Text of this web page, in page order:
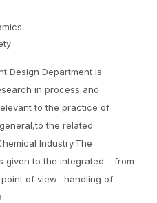
Design Department is
in process and
to the practice of
the related
Industry.The
given to the integrated – from
of view- handling of